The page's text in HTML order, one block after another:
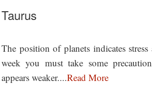
Taurus
The position of planets indicates
week you must take some
appears weaker....Read More